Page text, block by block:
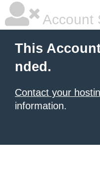
Account
This
nded.
Contact your
information.